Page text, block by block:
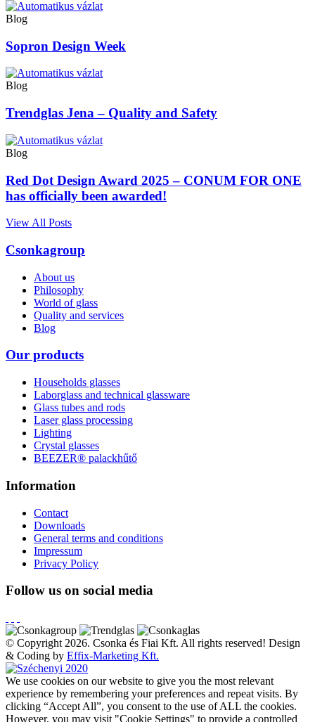
Blog
Sopron Design Week
Blog
Trendglas Jena – Quality and Safety
Blog
Red Dot Design Award 2025 – CONUM FOR ONE
has officially been awarded!
View All Posts
Csonkagroup
About us
Philosophy
World of glass
Quality and services
Blog
Our products
Households glasses
Laborglass and technical glassware
Glass tubes and rods
Laser glass processing
Lighting
Crystal glasses
BEEZER®︎ palackhűtő
Information
Contact
Downloads
General terms and conditions
Impressum
Privacy Policy
Follow us on social media
© Copyright 2026. Csonka és Fiai Kft. All rights reserved! Design
& Coding by Effix-Marketing Kft.
We use cookies on our website to give you the most relevant
experience by remembering your preferences and repeat visits. By
clicking “Accept All”, you consent to the use of ALL the cookies.
However, you may visit "Cookie Settings" to provide a controlled